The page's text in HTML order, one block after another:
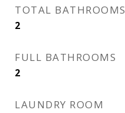
TOTAL BATHROOMS
2
FULL BATHROOMS
2
LAUNDRY ROOM